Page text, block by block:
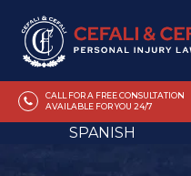
CALL FOR A FREE CONSULTATION
AVAILABLE FOR YOU 24/7
SPANISH